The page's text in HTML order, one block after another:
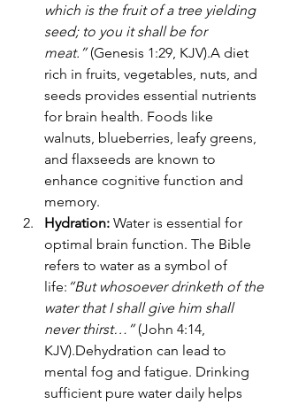
which is the fruit of a tree yielding
seed; to you it shall be for
meat.” (Genesis 1:29, KJV).A diet
rich in fruits, vegetables, nuts, and
seeds provides essential nutrients
for brain health. Foods like
walnuts, blueberries, leafy greens,
and flaxseeds are known to
enhance cognitive function and
memory.
Hydration: Water is essential for
optimal brain function. The Bible
refers to water as a symbol of
life: “But whosoever drinketh of the
water that I shall give him shall
never thirst…” (John 4:14,
KJV).Dehydration can lead to
mental fog and fatigue. Drinking
sufficient pure water daily helps